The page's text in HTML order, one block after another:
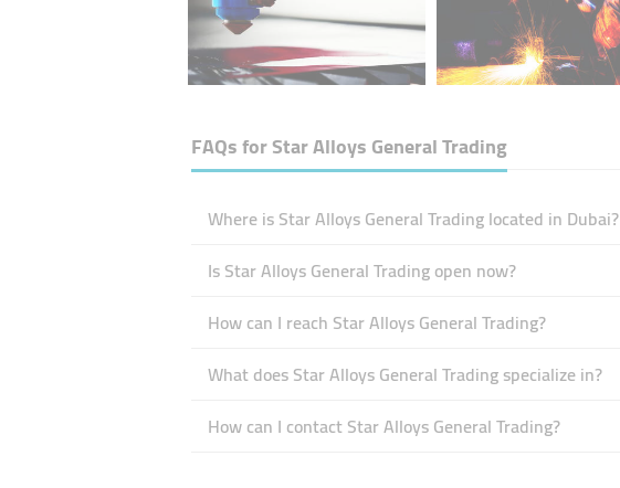
FAQs forStar Alloys General Trading
Where is Star Alloys General Trading located in Dubai?
Is Star Alloys General Trading open now?
How can I reach Star Alloys General Trading?
What does Star Alloys General Trading specialize in?
How can I contact Star Alloys General Trading?